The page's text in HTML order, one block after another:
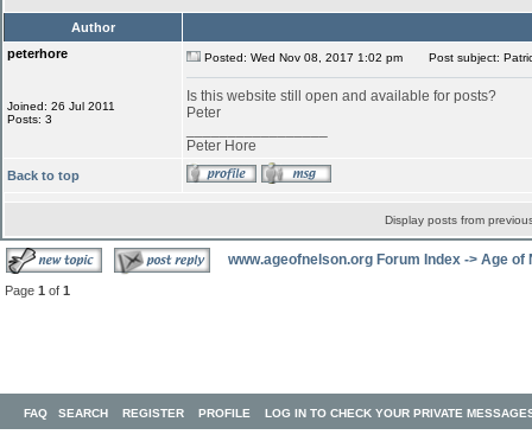
Author
peterhore
Joined: 26 Jul 2011
Posts: 3
Posted: Wed Nov 08, 2017 1:02 pm Post subject:
Is this website still open and available for posts?
Peter
Peter Hore
Back to top
Display posts from
www.ageofnelson.org Forum Index -> Age of
Page 1 of 1
FAQ SEARCH REGISTER PROFILE LOG IN TO CHECK YOUR PRIVATE